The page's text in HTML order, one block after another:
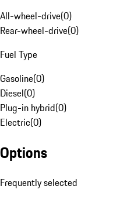
All-wheel-drive(0)
Rear-wheel-drive(0)
Fuel Type
Gasoline(0)
Diesel(0)
Plug-in hybrid(0)
Electric(0)
Options
Frequently selected